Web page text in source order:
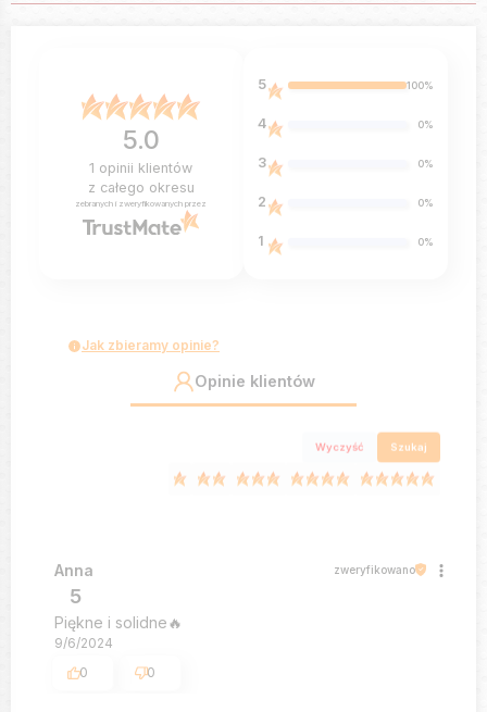
5.0
1 opinii klientów
z całego okresu
zebranych i zweryfikowanych przez
5 100%
4 0%
3 0%
2 0%
1 0%
Jak zbieramy opinie?
Opinie klientów
Wyczyść Szukaj
Anna zweryfikowano
5
Piękne i solidne🔥
9/6/2024
0
0